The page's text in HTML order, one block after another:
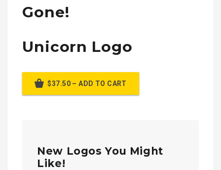
Gone!
Unicorn Logo
$37.50 – ADD TO CART
New Logos You Might
Like!